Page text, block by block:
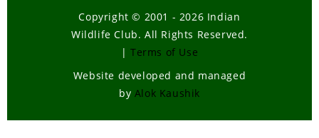
Copyright © 2001 - 2026 Indian
Wildlife Club. All Rights Reserved.
| Terms of Use
Website developed and managed
by Alok Kaushik